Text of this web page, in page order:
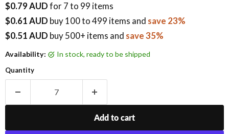
$0.79 AUDfor 7 to 99 items
$0.61 AUD buy100to 499 items and save 23%
$0.51 AUD buy 500+ items and save 35%
Availability: in stock, ready to be shipped
Quantity
Add to cart